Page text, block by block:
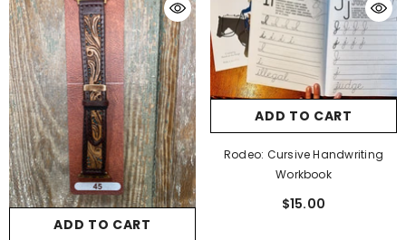
ADD TO CART
ADD TO CART
Rodeo: Cursive Handwriting
Workbook
$15.00